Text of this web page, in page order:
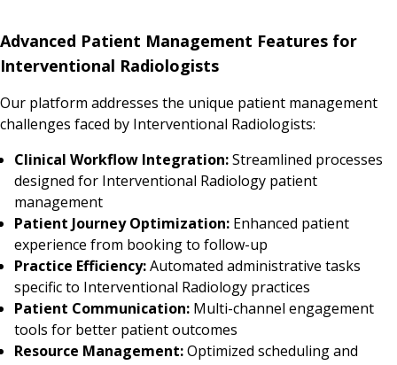
Advanced Patient Management Features for
Interventional Radiologists
Our platform addresses the unique patient management
challenges faced by Interventional Radiologists:
Clinical Workflow Integration:Streamlined processes
designed for Interventional Radiology patient
management
Patient Journey Optimization: Enhanced patient
experience from booking to follow-up
Practice Efficiency:Automated administrative tasks
specific to Interventional Radiology practices
Patient Communication: Multi-channel engagement
tools for better patient outcomes
Resource Management:Optimized scheduling and